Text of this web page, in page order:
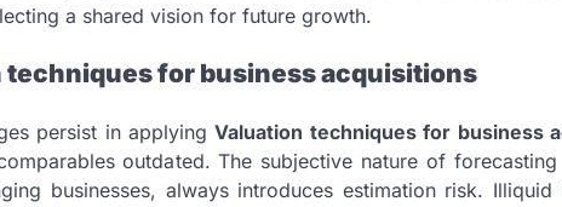
a shared vision for future growth.
techniques for business acquisitions
persist in applyingValuation techniques for business
outdated. The subjective nature of
businesses, always introduces estimation risk. Illiquid